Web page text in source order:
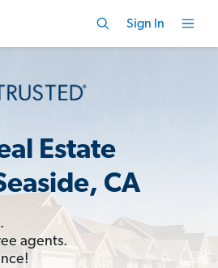
Sign In
Estate
CA
agents.